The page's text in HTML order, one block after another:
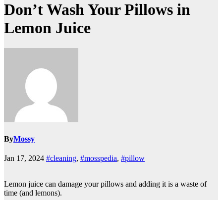
Don’t Wash Your Pillows in
Lemon Juice
ByMossy
Jan 17, 2024 #cleaning, #mosspedia, #pillow
Lemon juice can damage your pillows and adding it is a waste of
time (and lemons).